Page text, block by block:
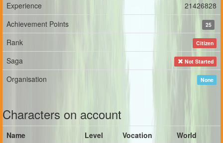
Experience
21426828
Achievement Points
25
Rank Citizen
Saga Not Started
Organisation None
Characters on account
Name Level Vocation
World